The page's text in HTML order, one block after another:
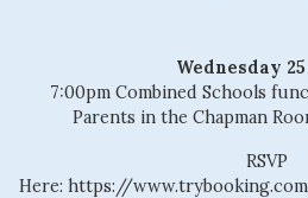
Wednesday
7:00pm Combined Schools
Parents in the Chapman
RSVP
Here: https://